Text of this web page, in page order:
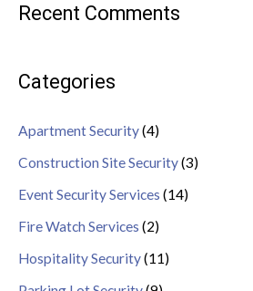
Recent Comments
Categories
Apartment Security(4)
Construction Site Security(3)
Event Security Services (14)
Fire Watch Services (2)
Hospitality Security(11)